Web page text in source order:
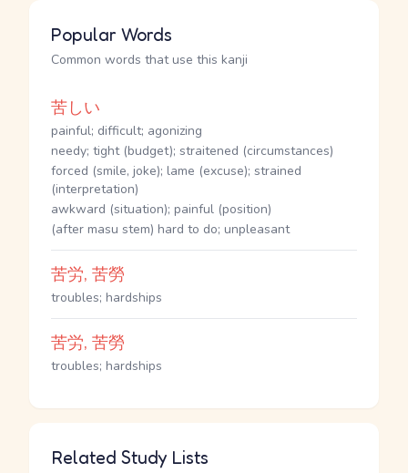
Popular Words
Common words that use this kanji
苦しい
painful; difficult; agonizing
needy; tight (budget); straitened (circumstances)
forced (smile, joke); lame (excuse); strained
(interpretation)
awkward (situation); painful (position)
(after masu stem) hard to do; unpleasant
苦労, 苦勞
troubles; hardships
苦労, 苦勞
troubles; hardships
Related Study Lists